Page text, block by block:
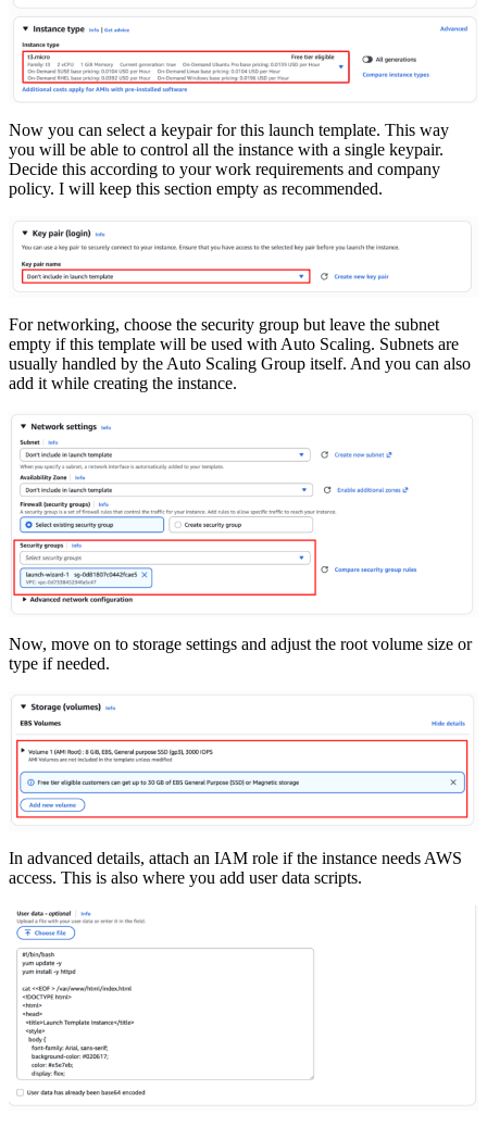
Now you can select a keypair for this launch template. This way
you will be able to control all the instance with a single keypair.
Decide this according to your work requirements and company
policy. I will keep this section empty as recommended.
For networking, choose the security group but leave the subnet
empty if this template will be used with Auto Scaling. Subnets are
usually handled by the Auto Scaling Group itself. And you can also
add it while creating the instance.
Now, move on to storage settings and adjust the root volume size or
type if needed.
In advanced details, attach an IAM role if the instance needs AWS
access. This is also where you add user data scripts.